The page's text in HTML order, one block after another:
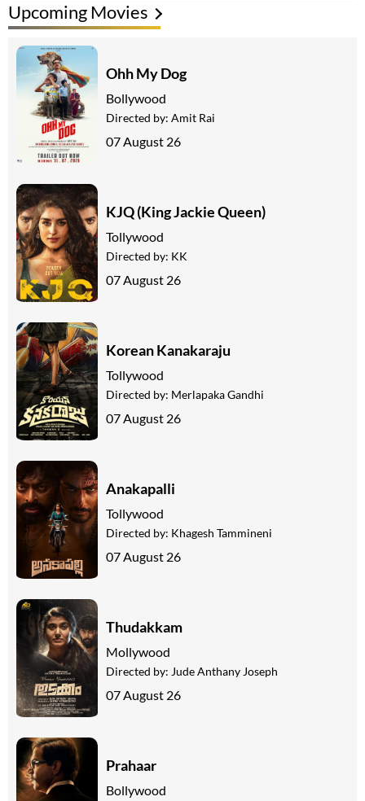
Upcoming Movies
Ohh My Dog
Bollywood
Directed by: Amit Rai
07 August 26
KJQ (King Jackie Queen)
Tollywood
Directed by: KK
07 August 26
Korean Kanakaraju
Tollywood
Directed by: Merlapaka Gandhi
07 August 26
Anakapalli
Tollywood
Directed by: Khagesh Tammineni
07 August 26
Thudakkam
Mollywood
Directed by: Jude Anthany Joseph
07 August 26
Prahaar
Bollywood